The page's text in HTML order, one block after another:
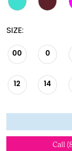
SIZE:
00 0
12 14
Call